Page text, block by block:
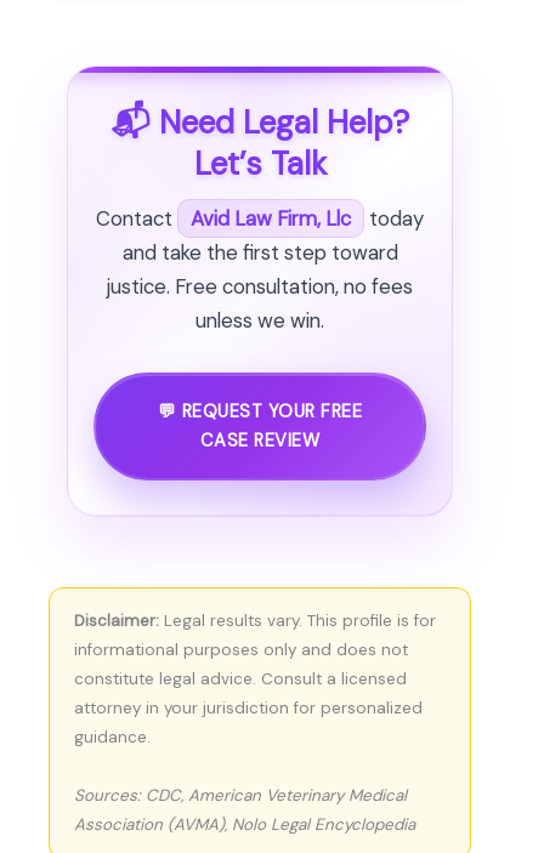
📬 Need Legal Help?
Let’s Talk
Contact Avid Law Firm, Llc
today
and take the first step toward
justice. Free consultation, no fees
unless we win.
💬 REQUEST YOUR FREE
CASE REVIEW
Disclaimer: Legal results vary. This profile is for
informational purposes only and does not
constitute legal advice. Consult a licensed
attorney in your jurisdiction for personalized
guidance.
Sources: CDC, American Veterinary Medical
Association (AVMA), Nolo Legal Encyclopedia